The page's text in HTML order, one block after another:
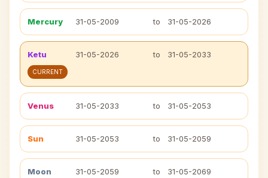
Mercury 31-05-2009 to 31-05-2026
Ketu 31-05-2026 to 31-05-2033
CURRENT
Venus 31-05-2033 to 31-05-2053
Sun 31-05-2053 to 31-05-2059
Moon 31-05-2059 to 31-05-2069